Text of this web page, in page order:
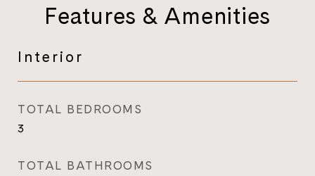
Features & Amenities
Interior
TOTAL BEDROOMS
3
TOTAL BATHROOMS